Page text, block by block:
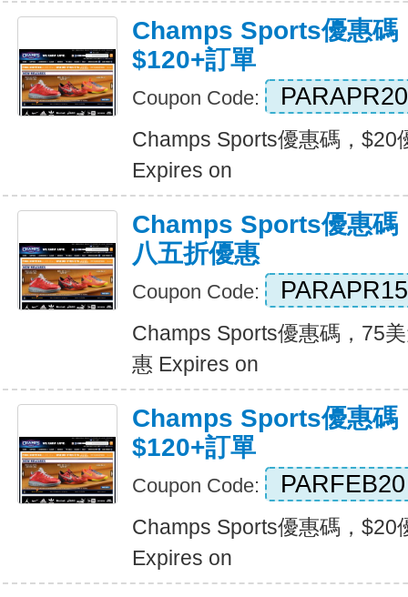
Champs Sports優惠碼
$120+訂單
Coupon Code: PARAPR20
Champs Sports優惠碼，$20
Expires on
Champs Sports優惠碼
八五折優惠
Coupon Code: PARAPR15
Champs Sports優惠碼，75
惠 Expires on
Champs Sports優惠碼
$120+訂單
Coupon Code: PARFEB20
Champs Sports優惠碼，$20
Expires on